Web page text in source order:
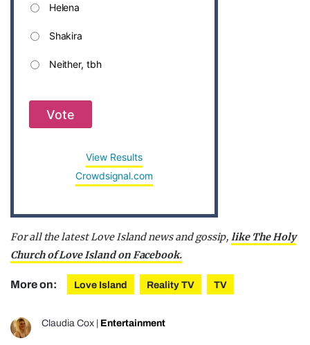
Helena
Shakira
Neither, tbh
Vote
View Results
Crowdsignal.com
For all the latest Love Island news and gossip,like The Holy
Church of Love Island on Facebook.
More on: Love Island Reality TV TV
Claudia Cox Entertainment